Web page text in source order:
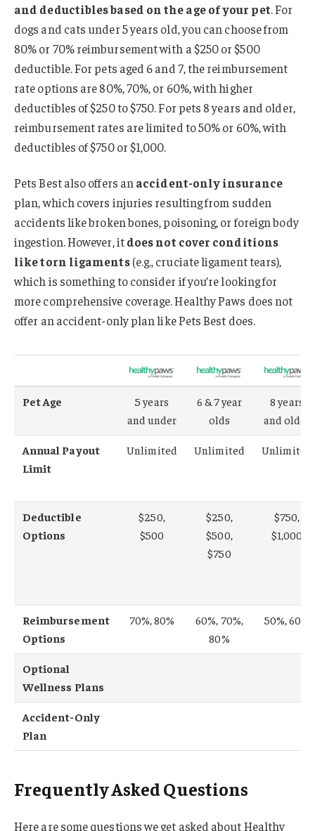
and deductibles based on the age of your pet. For
dogs and cats under 5 years old, you can choose from
80% or 70% reimbursement with a $250 or $500
deductible. For pets aged 6 and 7, the reimbursement
rate options are 80%, 70%, or 60%, with higher
deductibles of $250 to $750. For pets 8 years and older,
reimbursement rates are limited to 50% or 60%, with
deductibles of $750 or $1,000.
Pets Best also offers anaccident-only insurance
plan, which covers injuries resulting from sudden
accidents like broken bones, poisoning, or foreign body
ingestion. However, itdoes not cover conditions
like torn ligaments(e.g., cruciate ligament tears),
which is something to consider if you’re looking for
more comprehensive coverage. Healthy Paws does not
offer an accident-only plan like Pets Best does.
Pet Age
5 years
and under
6 & 7 year
olds
8 years
and older
Annual Payout
Limit
Unlimited Unlimited Unlimited
Deductible
Options
$250,
$500
$250,
$500,
$750
$750,
$1,000
Reimbursement
Options
70%, 80%
60%, 70%,
80%
50%, 60%
Optional
Wellness Plans
Accident-Only
Plan
Frequently Asked Questions
Here are some questions we get asked about Healthy